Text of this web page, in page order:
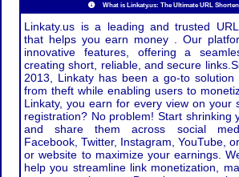
What is Linkaty.us: The Ultimate URL
Linkaty.us is a leading and trusted
that helps you earn money . Our
innovative features, offering a
creating short, reliable, and secure
2013, Linkaty has been a go-to solution
from theft while enabling users to
Linkaty, you earn for every view on your
registration? No problem! Start shrinking
and share them across social
Facebook, Twitter, Instagram, YouTube,
or website to maximize your earnings.
help you streamline link monetization,